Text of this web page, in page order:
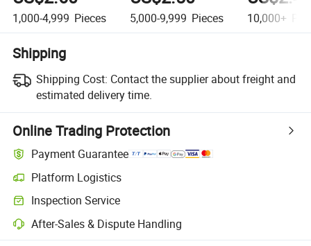
1,000-4,999 Pieces 5,000-9,999 Pieces 10,000+
Shipping
Shipping Cost: Contact the supplier about freight and
estimated delivery time.
Online Trading Protection
Payment Guarantee
Platform Logistics
Clearer shipment tracking with platform-supported logistics.
Inspection Service
Optional pre-shipment inspection for quality and quantity checks.
After-Sales & Dispute Handling
Platform-assisted dispute resolution, including refunds or returns